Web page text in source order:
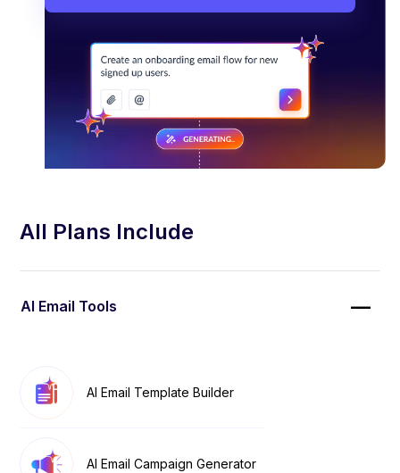
All Plans Include
AI Email Tools
AI Email Template Builder
AI Email Campaign Generator